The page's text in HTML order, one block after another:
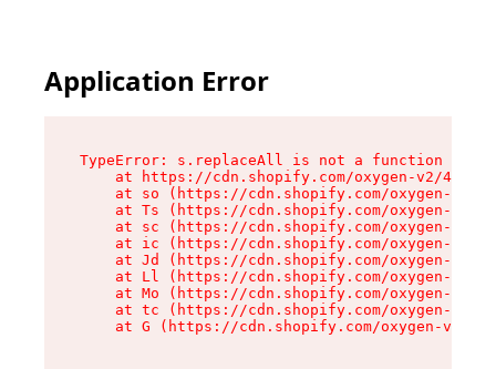
Application Error
TypeError: s.replaceAll is not a function
at https://cdn.shopify.com/oxygen-v2/
at so (https://cdn.shopify.com/oxygen-v2/
at Ts (https://cdn.shopify.com/oxygen-v2/
at sc (https://cdn.shopify.com/oxygen-v2/
at ic (https://cdn.shopify.com/oxygen-v2/
at Jd (https://cdn.shopify.com/oxygen-v2/
at Ll (https://cdn.shopify.com/oxygen-v2/
at Mo (https://cdn.shopify.com/oxygen-v2/
at tc (https://cdn.shopify.com/oxygen-v2/
at G (https://cdn.shopify.com/oxygen-v2/